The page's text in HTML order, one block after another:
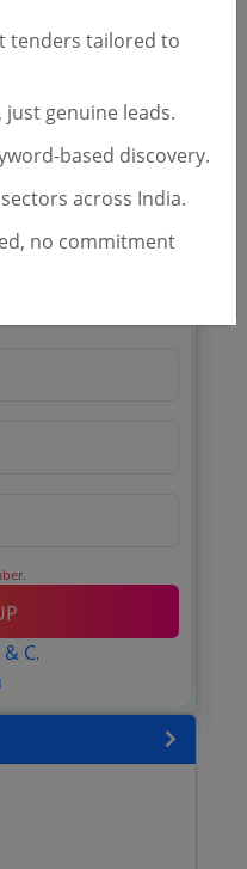
& C.
tenders tailored to
just genuine leads.
based discovery.
across India.
no commitment